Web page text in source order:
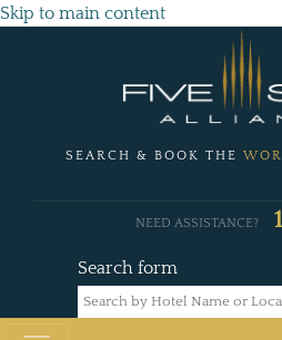
Skip to main content
SEARCH & BOOK THE
Search form
NEED ASSISTANCE?